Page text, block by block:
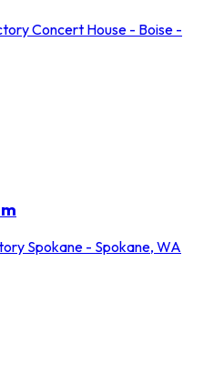
Concert House - Boise -
Spokane - Spokane, WA